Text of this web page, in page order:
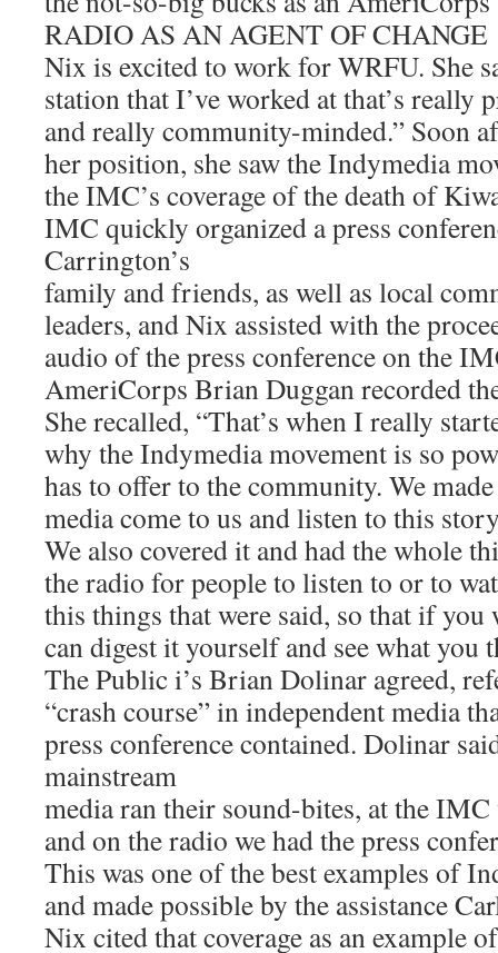
RADIO AS AN AGENT OF CHANGE
Nix is excited to work for WRFU. She
station that I’ve worked at that’s really
and really community-minded.” Soon
her position, she saw the Indymedia
the IMC’s coverage of the death of
IMC quickly organized a press
Carrington’s
family and friends, as well as local
leaders, and Nix assisted with the
audio of the press conference on the
AmeriCorps Brian Duggan recorded
She recalled, “That’s when I really
why the Indymedia movement is so
has to offer to the community. We
media come to us and listen to this
We also covered it and had the whole
the radio for people to listen to or to
this things that were said, so that if you
can digest it yourself and see what you
The Public i’s Brian Dolinar agreed,
“crash course” in independent media
press conference contained. Dolinar
mainstream
media ran their sound-bites, at the IMC
and on the radio we had the press
This was one of the best examples of
and made possible by the assistance
Nix cited that coverage as an example